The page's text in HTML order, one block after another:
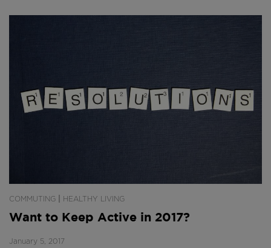
COMMUTING HEALTHY LIVING
Want to Keep Active in 2017?
January 5, 2017